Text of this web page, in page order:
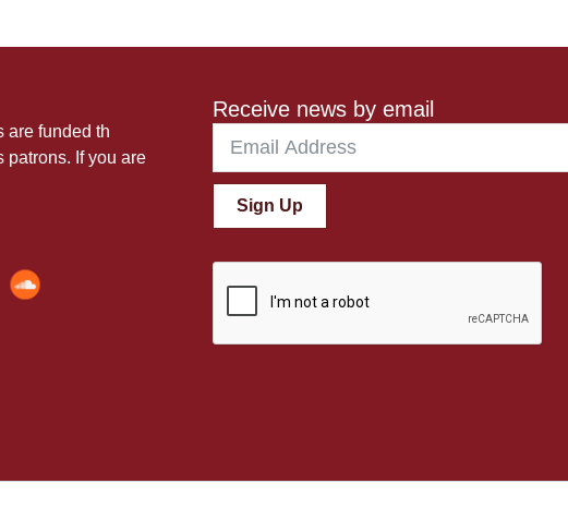
are funded th
patrons. If you are
Receive news by email
Sign Up